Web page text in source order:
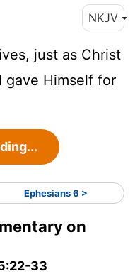
NKJV
just as Christ
gave Himself for
Ephesians 6 >
on
33